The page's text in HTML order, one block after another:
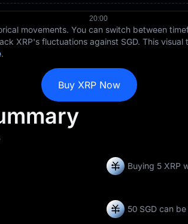
movements. You can switch between
XRP's fluctuations against SGD. This
.
Buy XRP Now
Buying 5 XRP
50 SGD can